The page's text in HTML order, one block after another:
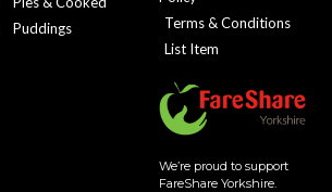
Puddings
Terms & Conditions
List Item
We’re proud to support
FareShare Yorkshire.